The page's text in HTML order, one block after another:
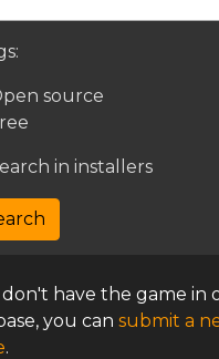
source
in installers
don't have the game in
you can submit a
.